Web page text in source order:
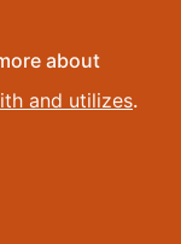
about
and utilizes.